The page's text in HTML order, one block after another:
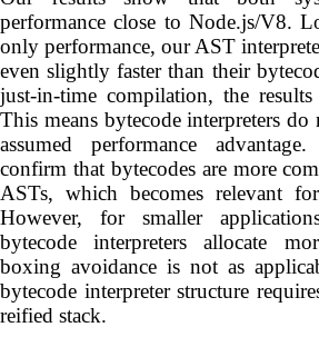
performance close to Node.js/V8.
only performance, our AST
even slightly faster than their
just-in-time compilation, the
This means bytecode interpreters
assumed performance
confirm that bytecodes are more
ASTs, which becomes relevant
However, for smaller
bytecode interpreters allocate
boxing avoidance is not as
bytecode interpreter structure
reified stack.